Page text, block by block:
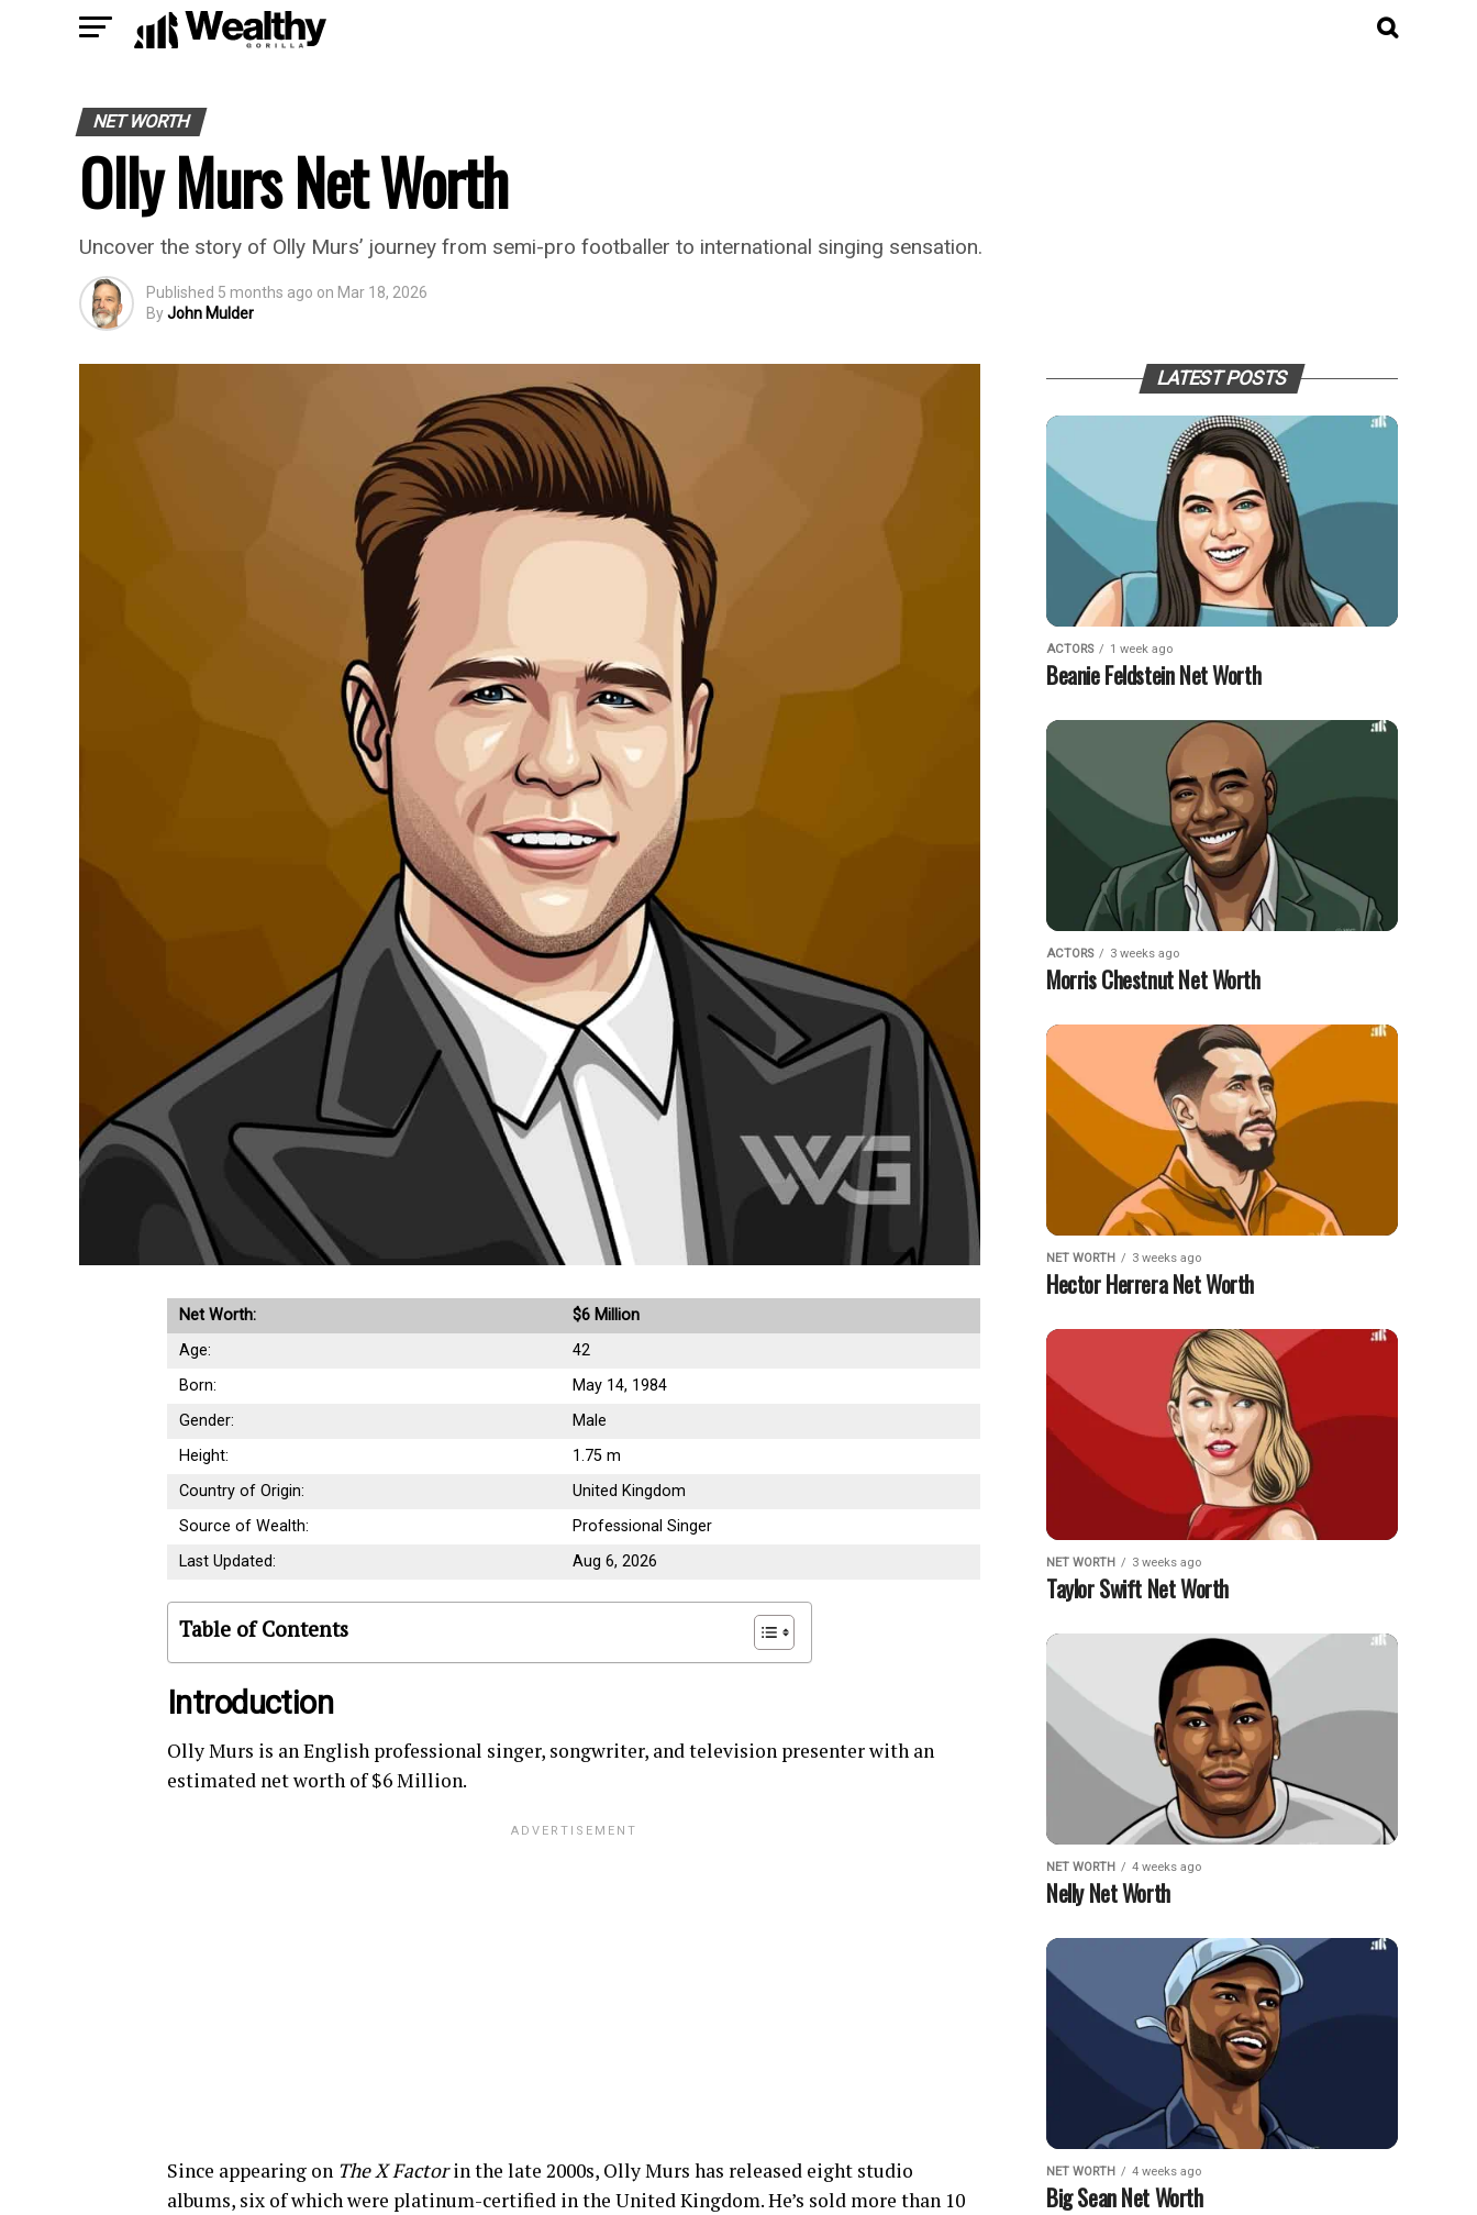
NET WORTH
Olly Murs Net Worth
Uncover the story of Olly Murs’ journey from semi-pro footballer to international singing sensation.
Published 5 months ago on Mar 18, 2026
ByJohn Mulder
Net Worth:
$6 Million
Age:
42
Born:
May 14, 1984
Gender:
Male
Height:
1.75 m
Country of Origin:
United Kingdom
Source of Wealth:
Professional Singer
Last Updated:
Aug 6, 2026
Table of Contents
Introduction
Olly Murs is an English professional singer, songwriter, and television presenter with an
estimated net worth of $6 Million.
Since appearing on The X Factorin the late 2000s, Olly Murs has released eight studio
albums, six of which were platinum-certified in the United Kingdom. He’s sold more than 10
LATEST POSTS
ACTORS 1 week ago
Beanie Feldstein Net Worth
ACTORS 3 weeks ago
Morris Chestnut Net Worth
NET WORTH 3 weeks ago
Hector Herrera Net Worth
NET WORTH 3 weeks ago
Taylor Swift Net Worth
NET WORTH 4 weeks ago
Nelly Net Worth
NET WORTH 4 weeks ago
Big Sean Net Worth